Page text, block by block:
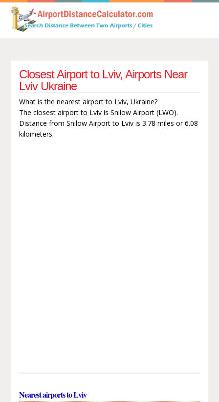
Closest Airport to Lviv, Airports Near
Lviv Ukraine
What is the nearest airport to Lviv, Ukraine?
The closest airport to Lviv is Snilow Airport (LWO).
Distance from Snilow Airport to Lviv is 3.78 miles or 6.08
kilometers.
Nearest airports to Lviv